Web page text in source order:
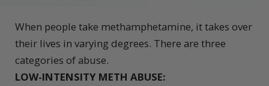
When people take methamphetamine, it takes over
their lives in varying degrees. There are three
categories of abuse.
LOW-INTENSITY METH ABUSE: